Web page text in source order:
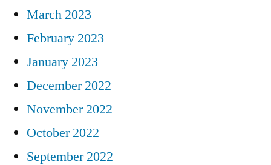
March 2023
February 2023
January 2023
December 2022
November 2022
October 2022
September 2022